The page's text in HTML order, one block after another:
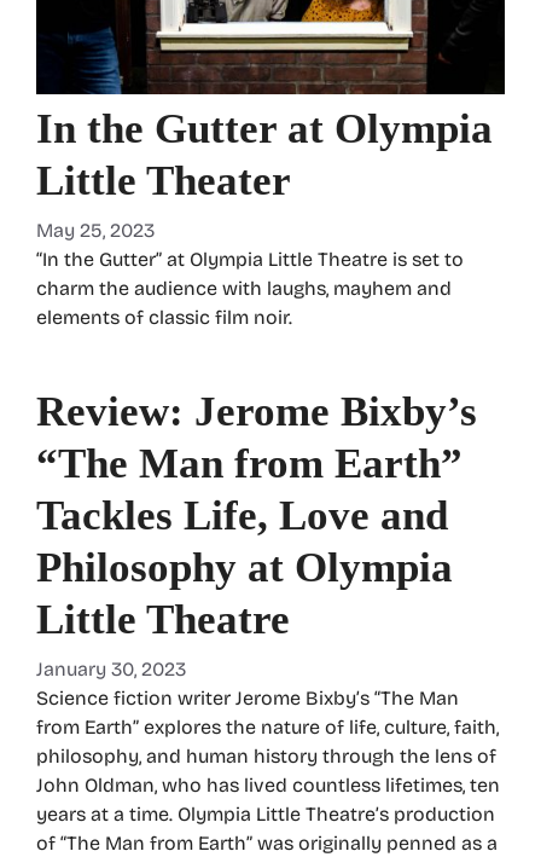
In the Gutter at Olympia
Little Theater
May 25, 2023
“In the Gutter” at Olympia Little Theatre is set to
charm the audience with laughs, mayhem and
elements of classic film noir.
Review: Jerome Bixby’s
“The Man from Earth”
Tackles Life, Love and
Philosophy at Olympia
Little Theatre
January 30, 2023
Science fiction writer Jerome Bixby’s “The Man
from Earth” explores the nature of life, culture, faith,
philosophy, and human history through the lens of
John Oldman, who has lived countless lifetimes, ten
years at a time. Olympia Little Theatre’s production
of “The Man from Earth” was originally penned as a